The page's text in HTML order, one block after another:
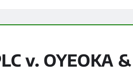
v. OYEOKA